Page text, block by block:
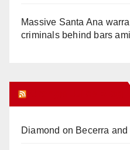
Massive Santa Ana
criminals behind bars
Diamond on Becerra